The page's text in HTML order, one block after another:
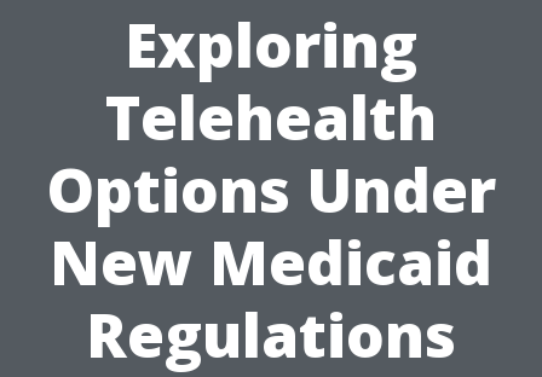
Exploring
Telehealth
Options Under
New Medicaid
Regulations